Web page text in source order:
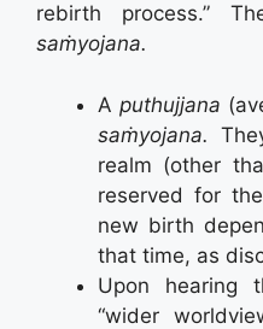
rebirth process.”
saṁyojana.
A puthujjana
saṁyojana.
realm (other
reserved for the
new birth
that time, as
Upon hearing
“wider